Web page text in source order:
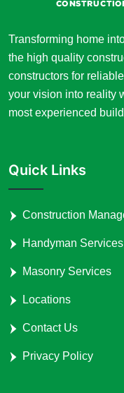
Transforming home
the high quality
constructors for
your vision into reality
most experienced
Quick Links
Construction
Handyman Services
Masonry Services
Locations
Contact Us
Privacy Policy